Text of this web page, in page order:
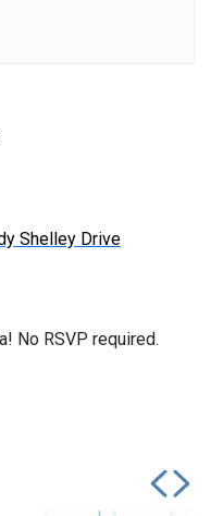
Shelley Drive
No RSVP required.